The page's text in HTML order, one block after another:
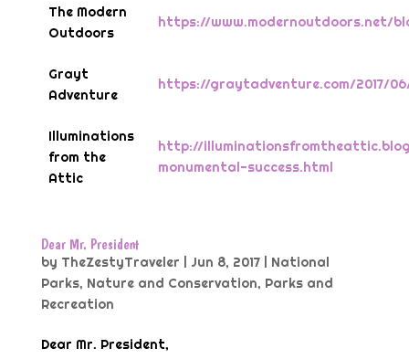
The Modern
Outdoors
https://www.modernoutdoors.net/
Grayt
Adventure
https://graytadventure.com/2017/
Illuminations
from the
Attic
http://
monumental-success.html
Dear Mr. President
by TheZestyTraveler Jun 8, 2017| National
Parks, Nature and Conservation, Parks and
Recreation
Dear Mr. President,